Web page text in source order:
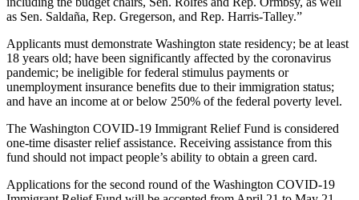
Sports
Submit
Sports
Results
Submit an
Engagement
Announcement
as Sen. Saldaña, Rep. Gregerson, and Rep. Harris-Talley.”
Applicants must demonstrate Washington state residency; be at least
18 years old; have been significantly affected by the coronavirus
pandemic; be ineligible for federal stimulus payments or
unemployment insurance benefits due to their immigration status;
and have an income at or below 250% of the federal poverty level.
The Washington COVID-19 Immigrant Relief Fund is considered
one-time disaster relief assistance. Receiving assistance from this
fund should not impact people’s ability to obtain a green card.
Applications for the second round of the Washington COVID-19